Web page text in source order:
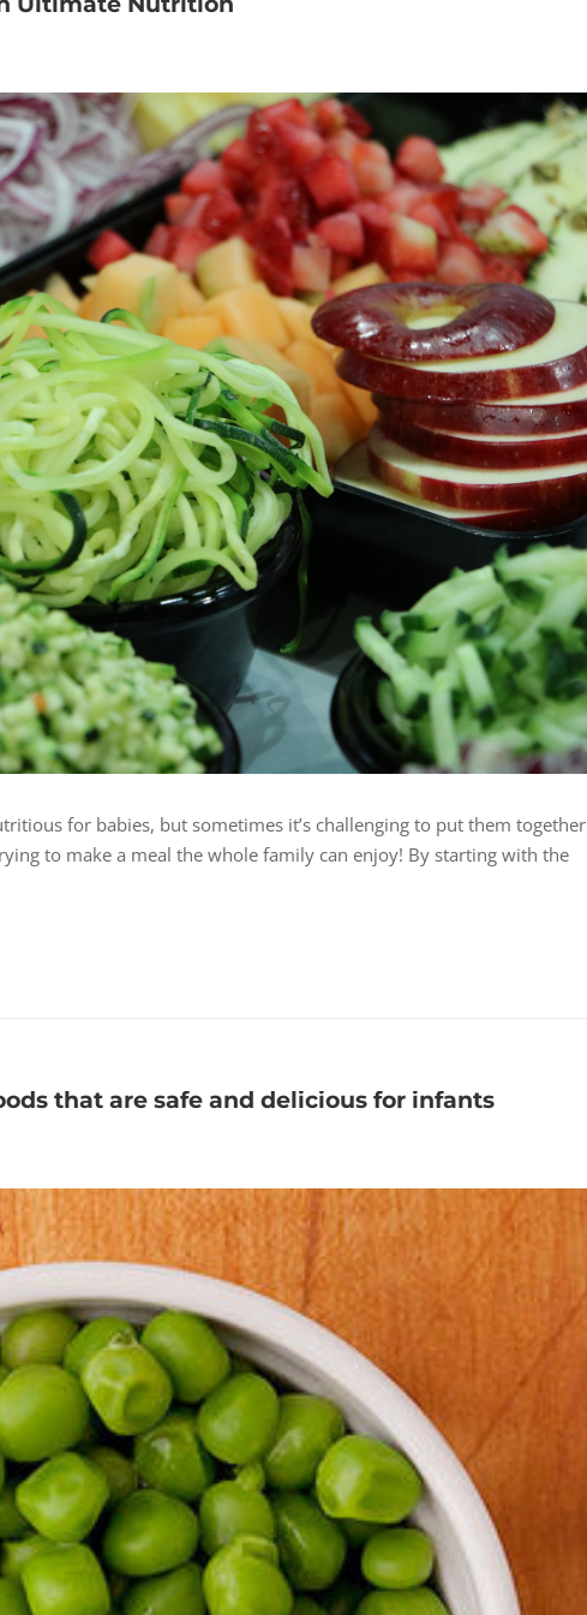
for babies, but sometimes it’s challenging to put them together
to make a meal the whole family can enjoy! By starting with the
that are safe and delicious for infants